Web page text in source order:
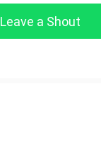
Leave a Shout